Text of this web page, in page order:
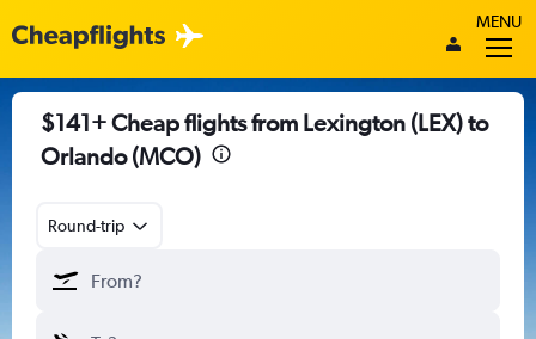
MENU
$141+ Cheap flights from Lexington (LEX) to
Orlando (MCO)
Round-trip